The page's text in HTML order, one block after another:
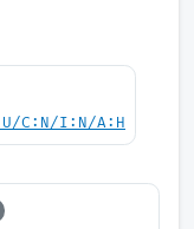
C:N/I:N/A:H